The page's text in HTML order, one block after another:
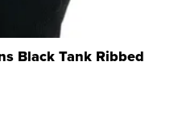
Black Tank Ribbed